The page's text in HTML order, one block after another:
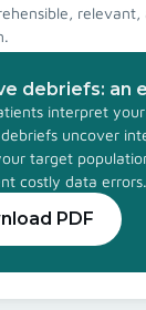
debriefs: an
interpret
uncover
target
costly data errors.
PDF